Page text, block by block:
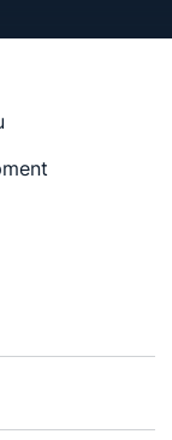
NEW WINDOW